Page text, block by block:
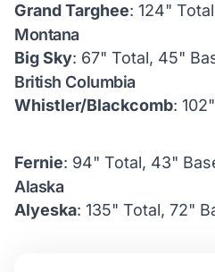
Grand Targhee: 124"
Montana
Big Sky: 67" Total, 45"
British Columbia
Whistler/Blackcomb:
Fernie: 94" Total, 43"
Alaska
Alyeska: 135" Total, 72"